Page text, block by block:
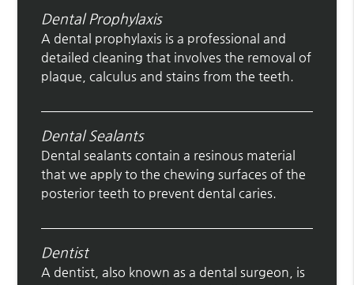
Dental Prophylaxis
A dental prophylaxis is a professional and
detailed cleaning that involves the removal of
plaque, calculus and stains from the teeth.
Dental Sealants
Dental sealants contain a resinous material
that we apply to the chewing surfaces of the
posterior teeth to prevent dental caries.
Dentist
A dentist, also known as a dental surgeon, is